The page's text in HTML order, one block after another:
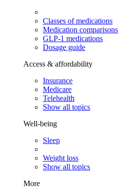
Classes of medications
Medication comparisons
GLP-1 medications
Dosage guide
Access & affordability
Insurance
Medicare
Telehealth
Show all topics
Well-being
Sleep
Weight loss
Show all topics
More